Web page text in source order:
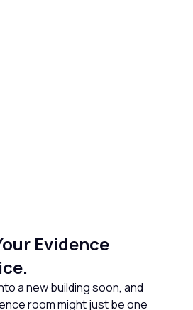
Evidence
a new building soon, and
room might just be one